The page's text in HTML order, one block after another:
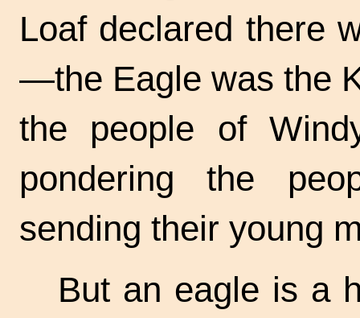
Loaf declared there
—the Eagle was the
the people of
pondering the
sending their young
But an eagle is a